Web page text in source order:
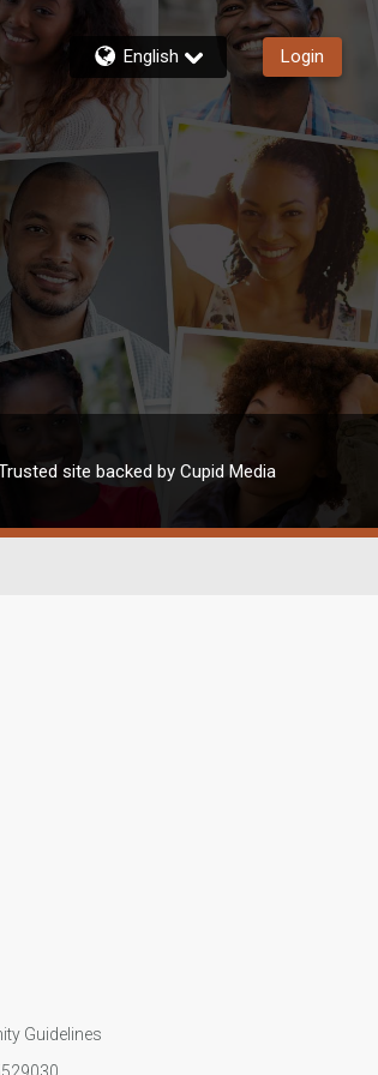
English Login
site backed by Cupid Media
Guidelines